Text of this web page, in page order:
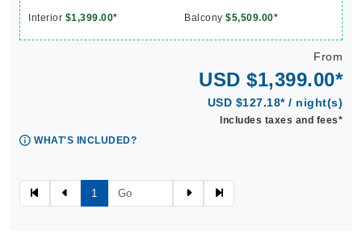
Interior $1,399.00* Balcony $5,509.00*
From
USD $1,399.00*
USD $127.18* / night(s)
Includes taxes and fees*
WHAT'S INCLUDED?
1